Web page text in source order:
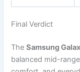
Final Verdict
TheSamsung
balanced mid-